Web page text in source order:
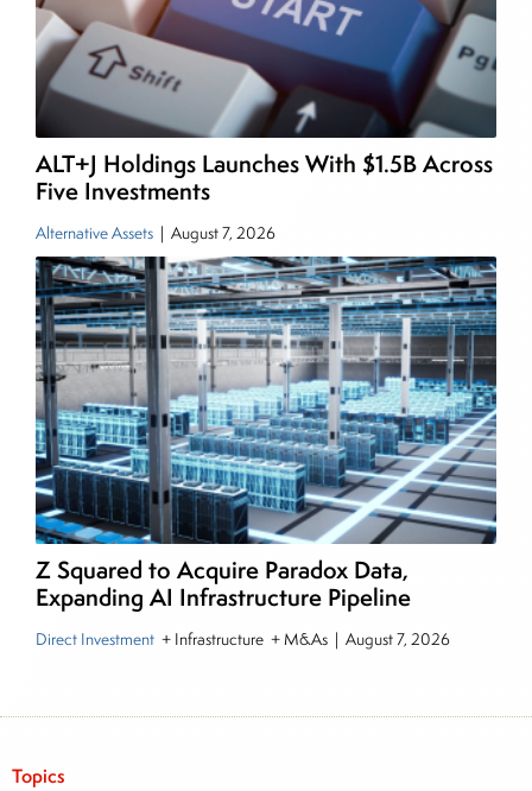
ALT+J Holdings Launches With $1.5B Across
Five Investments
Alternative Assets | August 7, 2026
Z Squared to Acquire Paradox Data,
Expanding AI Infrastructure Pipeline
Direct Investment + Infrastructure + M&As | August 7, 2026
managing a FX and US equity portfolio. Joe was
also a contributing writer for industry magazines
and publications, including SFO Magazine and
the CMT Association. Joe earned a B.S.B.A. in
Finance from The American University. He holds
the Chartered Market Technician (CMT)
designation and is a member of the CFA Institute.
Topics